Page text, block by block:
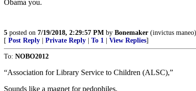
Obama you.
5 posted on 7/19/2018, 2:29:57 PM by Bonemaker (invictus maneo)
[ Post Reply Private Reply To 1 View Replies]
To: NOBO2012
“Association for Library Service to Children (ALSC),”
Sounds like a magnet for pedophiles.